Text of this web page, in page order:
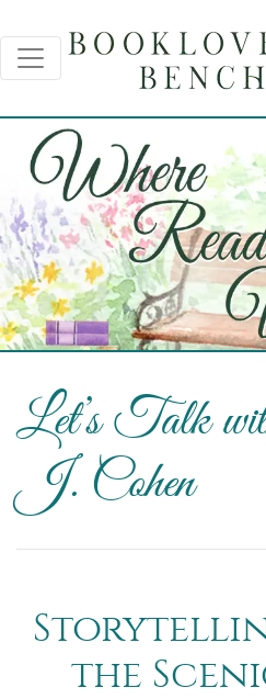
Let’s Talk
J. Cohen
the